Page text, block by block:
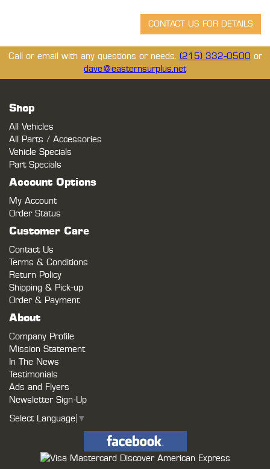
Call or email with any questions or needs. (215) 332-0500 or
dave@easternsurplus.net
Shop
All Vehicles
All Parts / Accessories
Vehicle Specials
Part Specials
Account Options
My Account
Order Status
Customer Care
Contact Us
Terms & Conditions
Return Policy
Shipping & Pick-up
Order & Payment
About
Company Profile
Mission Statement
In The News
Testimonials
Ads and Flyers
Newsletter Sign-Up
Select Language ▼